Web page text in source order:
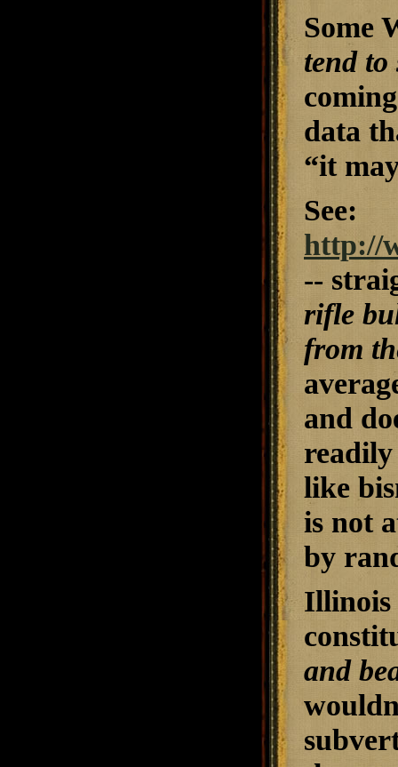
Some
tend to
data
“it
See:
http://
--
rifle
from
and
readily
like
is not
by
Illinois
and